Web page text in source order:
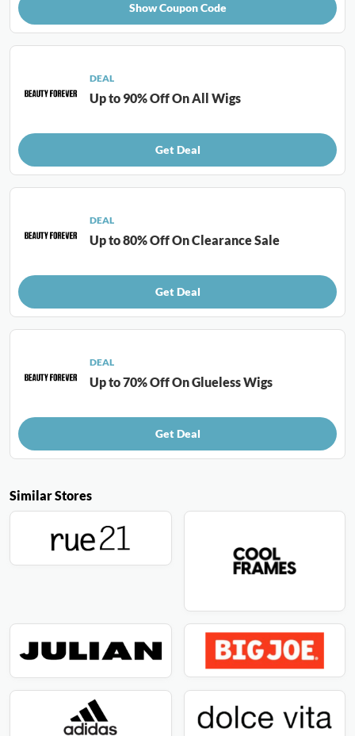
Similar Stores
Show Coupon Code
DEAL
Up to 90% Off On All Wigs
Get Deal
DEAL
Up to 80% Off On Clearance Sale
Get Deal
DEAL
Up to 70% Off On Glueless Wigs
Get Deal